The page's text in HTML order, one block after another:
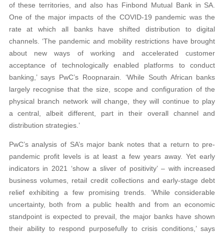
of these territories, and also has Finbond Mutual Bank in SA.
One of the major impacts of the COVID-19 pandemic was the
rate at which all banks have shifted distribution to digital
channels. ‘The pandemic and mobility restrictions have brought
about new ways of working and accelerated customer
acceptance of technologically enabled platforms to conduct
banking,’ says PwC’s Roopnarain. ‘While South African banks
largely recognise that the size, scope and configuration of the
physical branch network will change, they will continue to play
a central, albeit different, part in their overall channel and
distribution strategies.’
PwC’s analysis of SA’s major bank notes that a return to pre-
pandemic profit levels is at least a few years away. Yet early
indicators in 2021 ‘show a sliver of positivity’ – with increased
business volumes, retail credit collections and early-stage debt
relief exhibiting a few promising trends. ‘While considerable
uncertainty, both from a public health and from an economic
standpoint is expected to prevail, the major banks have shown
their ability to respond purposefully to crisis conditions,’ says